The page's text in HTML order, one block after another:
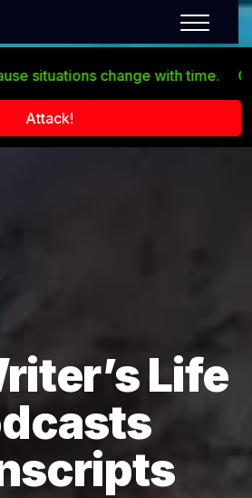
change with time. Click
Attack!
Life